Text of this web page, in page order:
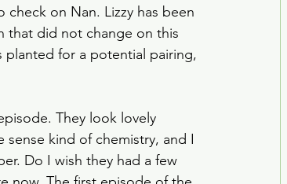
check on Nan. Lizzy has been
that did not change on this
for a potential pairing,
They look lovely
kind of chemistry, and I
Do I wish they had a few